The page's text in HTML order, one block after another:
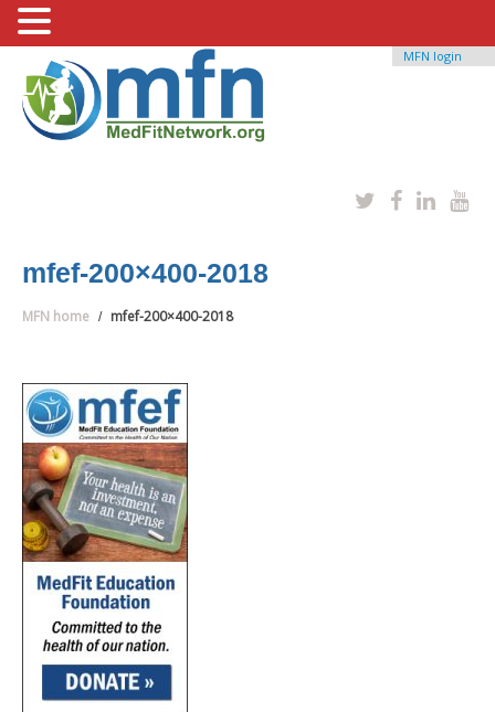
MFN login
mfef-200×400-2018
MFN home mfef-200×400-2018